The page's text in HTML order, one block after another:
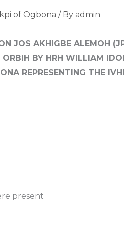
of Ogbona / By admin
JOS AKHIGBE ALEMOH
BY HRH WILLIAM
REPRESENTING THE
present